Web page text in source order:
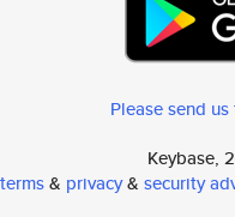
Please send
Keybase,
terms& privacy& security